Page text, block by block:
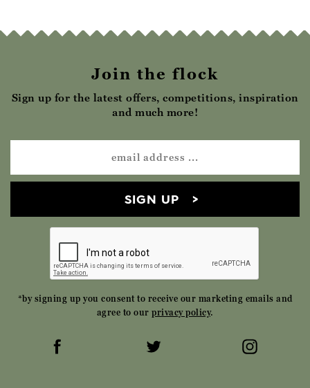
Join the flock
Sign up for the latest offers, competitions, inspiration
and much more!
SIGN UP
*by signing up you consent to receive our marketing emails and
agree to our privacy policy.